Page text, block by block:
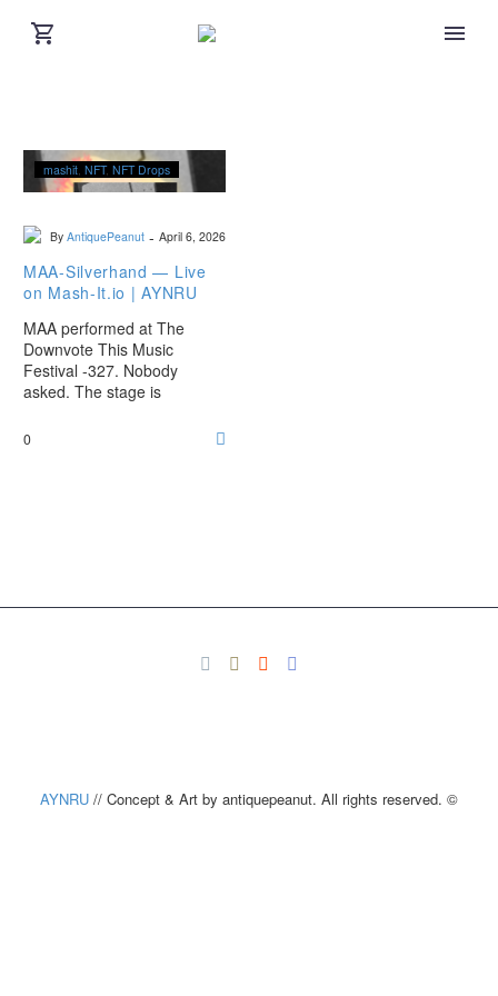
MAA-
Silverhand
on
Mash-
It.io
AYNRU
mashit NFT NFT Drops
By AntiquePeanut - April 6, 2026
MAA-Silverhand — Live
on Mash-It.io | AYNRU
MAA performed at The
Downvote This Music
Festival -327. Nobody
asked. The stage is
0
AYNRU // Concept & Art by antiquepeanut. All rights reserved. ©